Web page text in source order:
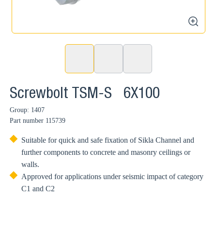
zoom
Screwbolt TSM-S 6X100
Group: 1407
Part number 115739
Suitable for quick and safe fixation of Sikla Channel and
further components to concrete and masonry ceilings or
walls.
Approved for applications under seismic impact of category
C1 and C2